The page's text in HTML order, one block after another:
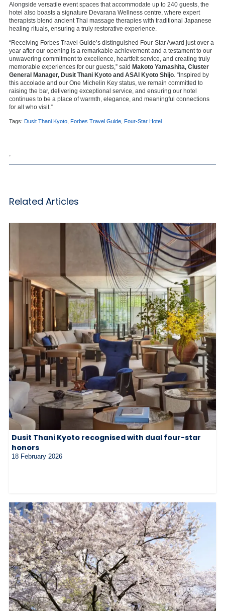
Alongside versatile event spaces that accommodate up to 240 guests, the
hotel also boasts a signature Devarana Wellness centre, where expert
therapists blend ancient Thai massage therapies with traditional Japanese
healing rituals, ensuring a truly restorative experience.
“Receiving Forbes Travel Guide’s distinguished Four-Star Award just over a
year after our opening is a remarkable achievement and a testament to our
unwavering commitment to excellence, heartfelt service, and creating truly
memorable experiences for our guests,” said Makoto Yamashita, Cluster
General Manager, Dusit Thani Kyoto and ASAI Kyoto Shijo . “Inspired by
this accolade and our One Michelin Key status, we remain committed to
raising the bar, delivering exceptional service, and ensuring our hotel
continues to be a place of warmth, elegance, and meaningful connections
for all who visit.”
Tags: Dusit Thani Kyoto Forbes Travel Guide Four-Star Hotel
Related Articles
Dusit Thani Kyoto recognised with dual four-star
honors
18 February 2026